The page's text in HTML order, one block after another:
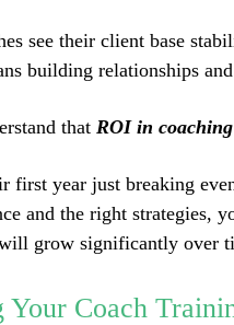
see their client base
building relationships
that ROI in coaching
first year just breaking
and the right strategies,
grow significantly over
Coach